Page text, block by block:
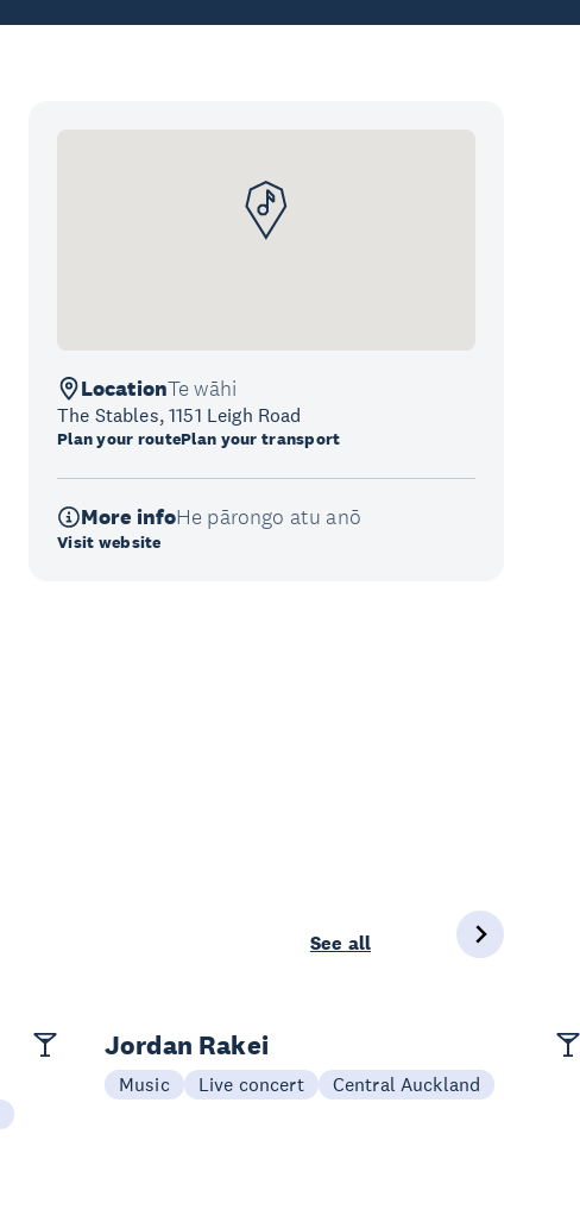
LocationTe wāhi
The Stables, 1151 Leigh Road
Plan your routePlan your transport
More infoHe pārongo atu anō
Visit website
See all
Jordan Rakei
Music Live concert Central Auckland